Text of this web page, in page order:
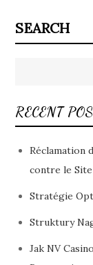
SEARCH
RECENT
Réclamation
contre le Site
Stratégie
Struktury
Jak NV